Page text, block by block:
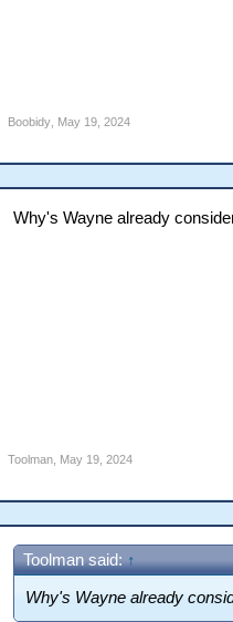
Boobidy, May 19, 2024
Why's Wayne already
Toolman, May 19, 2024
Toolman said: ↑
Why's Wayne already